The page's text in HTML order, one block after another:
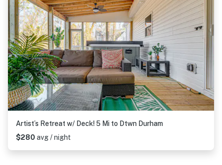
Artist’s Retreat w/ Deck! 5 Mi to Dtwn Durham
$280 avg / night